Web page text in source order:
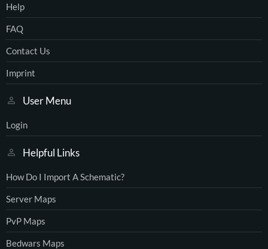
Help
FAQ
Contact Us
Imprint
User Menu
Login
Helpful Links
How Do I Import A Schematic?
Server Maps
PvP Maps
Bedwars Maps